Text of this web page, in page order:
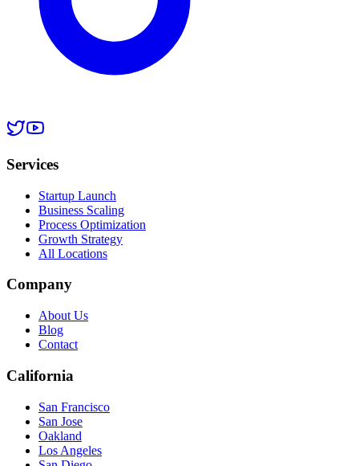
Services
Startup Launch
Business Scaling
Process Optimization
Growth Strategy
All Locations
Company
About Us
Blog
Contact
California
San Francisco
San Jose
Oakland
Los Angeles